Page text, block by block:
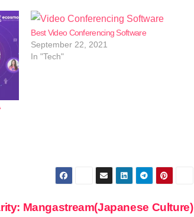
Best Video Conferencing Software
September 22, 2021
In "Tech"
Mangastream(Japanese Culture)